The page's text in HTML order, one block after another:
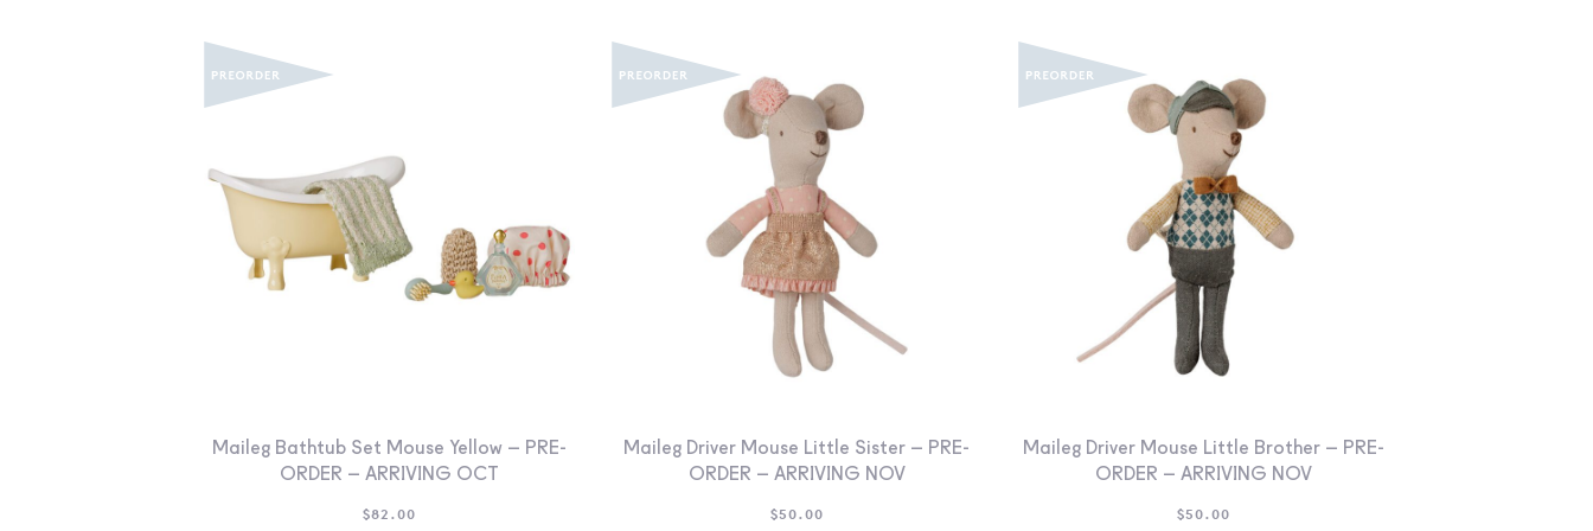
Maileg Bathtub Set Mouse Yellow – PRE-
ORDER – ARRIVING OCT
$82.00
Maileg Driver Mouse Little Sister – PRE-
ORDER – ARRIVING NOV
$50.00
Maileg Driver Mouse Little Brother – PRE-
ORDER – ARRIVING NOV
$50.00